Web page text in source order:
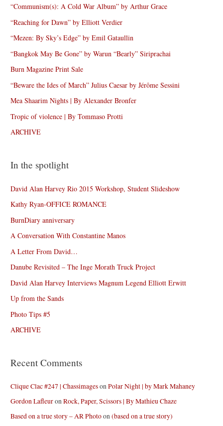
“Communism(s): A Cold War Album” by Arthur Grace
“Reaching for Dawn” by Elliott Verdier
“Mezen: By Sky’s Edge” by Emil Gataullin
“Bangkok May Be Gone” by Warun “Bearly” Siriprachai
Burn Magazine Print Sale
“Beware the Ides of March” Julius Caesar by Jérôme Sessini
Mea Shaarim Nights | By Alexander Bronfer
Tropic of violence | By Tommaso Protti
ARCHIVE
In the spotlight
David Alan Harvey Rio 2015 Workshop, Student Slideshow
Kathy Ryan-OFFICE ROMANCE
BurnDiary anniversary
A Conversation With Constantine Manos
A Letter From David…
Danube Revisited – The Inge Morath Truck Project
David Alan Harvey Interviews Magnum Legend Elliott Erwitt
Up from the Sands
Photo Tips #5
ARCHIVE
Recent Comments
Clique Clac #247 | ChassimagesonPolar Night | by Mark Mahaney
Gordon LafleuronRock, Paper, Scissors | By Mathieu Chaze
Based on a true story – AR Photoon(based on a true story)